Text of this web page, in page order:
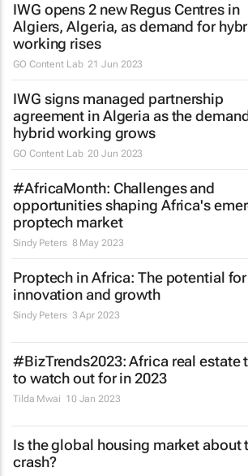
IWG opens 2 new Regus Centres in
Algiers, Algeria, as demand for
working rises
GO Content Lab 21 Jun 2023
IWG signs managed partnership
agreement in Algeria as the
hybrid working grows
GO Content Lab 20 Jun 2023
#AfricaMonth: Challenges and
opportunities shaping Africa's
proptech market
Sindy Peters 8 May 2023
Proptech in Africa: The potential for
innovation and growth
Sindy Peters 3 Apr 2023
#BizTrends2023: Africa real estate
to watch out for in 2023
Tilda Mwai 10 Jan 2023
Is the global housing market about
crash?